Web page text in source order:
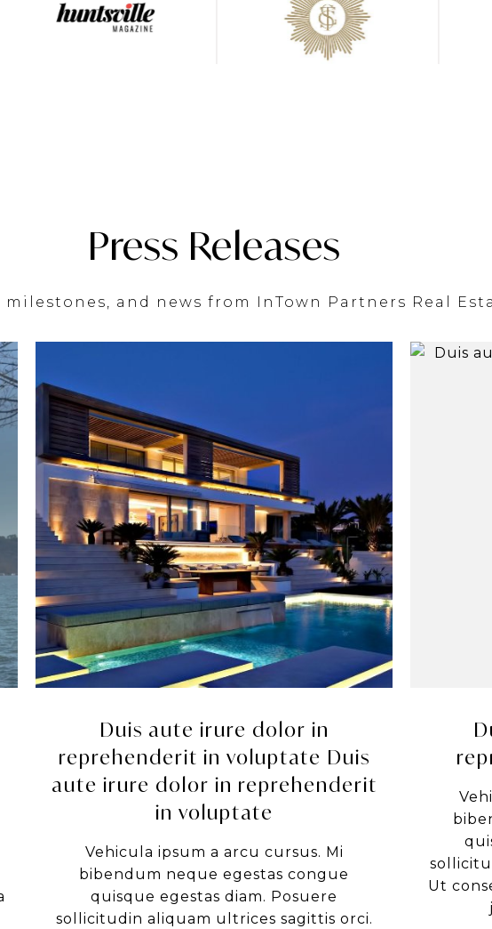
Press Releases
and news from InTown Partners Real
Duis aute irure dolor in
reprehenderit in voluptate Duis
aute irure dolor in reprehenderit
in voluptate
Vehicula ipsum a arcu cursus. Mi
bibendum neque egestas congue
quisque egestas diam. Posuere
sollicitudin aliquam ultrices sagittis orci.
Ut